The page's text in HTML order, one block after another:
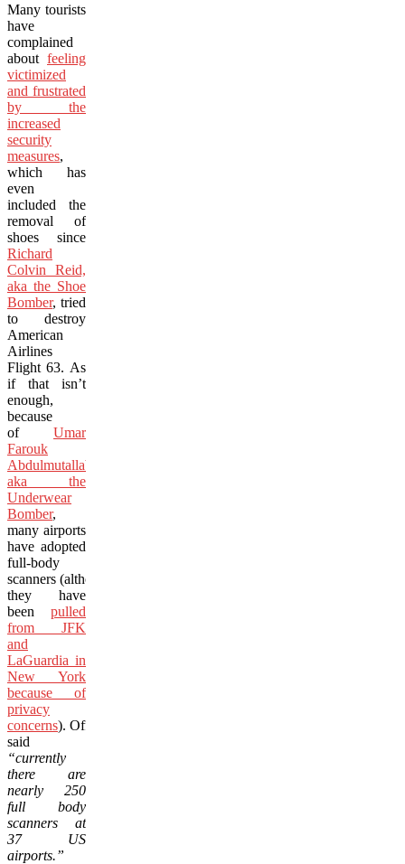
Many tourists
have
complained
about feeling
victimized
and frustrated
by the
increased
security
measures,
which has
even
included the
removal of
shoes since
Richard
Colvin Reid,
aka the Shoe
Bomber, tried
to destroy
American
Airlines
Flight 63. As
if that isn’t
enough,
because
of Umar
Farouk
Abdulmutallab,
aka the
Underwear
Bomber,
many airports
have adopted
full-body
scanners (although
they have
been pulled
from JFK
and
LaGuardia in
New York
because of
privacy
concerns). Officials
said
“currently
there are
nearly 250
full body
scanners at
37 US
airports.”